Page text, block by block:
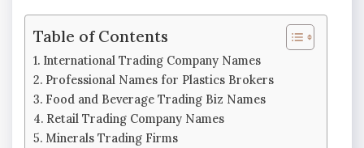
Table of Contents
International Trading Company Names
Professional Names for Plastics Brokers
Food and Beverage Trading Biz Names
Retail Trading Company Names
Minerals Trading Firms